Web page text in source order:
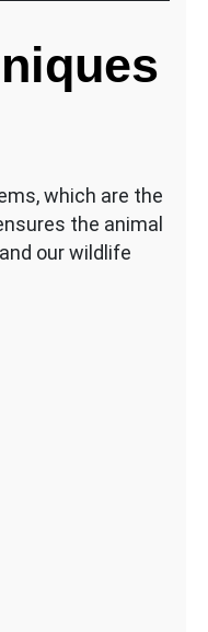
which are the
the animal
our wildlife